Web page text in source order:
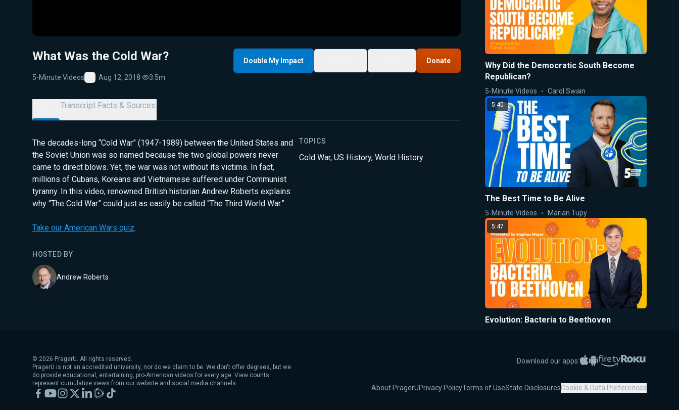
What Was the Cold War?
5-Minute Videos
Favorite
Aug 12, 2018· 3.5m
Double My Impact Donate
Transcript Facts & Sources
The decades-long “Cold War” (1947-1989) between the United States and
the Soviet Union was so named because the two global powers never
came to direct blows. Yet, the war was not without its victims. In fact,
millions of Cubans, Koreans and Vietnamese suffered under Communist
tyranny. In this video, renowned British historian Andrew Roberts explains
why “The Cold War” could just as easily be called “The Third World War.”
Take our American Wars quiz.
TOPICS
Cold War, US History, World History
HOSTED BY
Andrew Roberts
Why Did the Democratic South Become
Republican?
5-Minute Videos Carol Swain
5:40
The Best Time to Be Alive
5-Minute Videos Marian Tupy
5:47
Evolution: Bacteria to Beethoven
Download our apps: Apple App Store
Google PlayAmazon Fire TV
Roku
About PragerUPrivacy PolicyTerms of UseState DisclosuresCookie & Data Preferences
© 2026 PragerU. All rights reserved.
PragerU is not an accredited university, nor do we claim to be. We don't offer degrees, but we
do provide educational, entertaining, pro-American videos for every age. View counts
represent cumulative views from our website and social media channels.
Facebook
YouTubeInstagram
X LinkedInRumbleTikTok